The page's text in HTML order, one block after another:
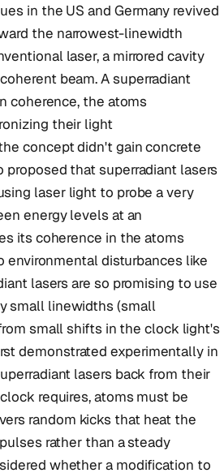
in the US and Germany revived
the narrowest-linewidth
laser, a mirrored cavity
beam. A superradiant
coherence, the atoms
their light
concept didn't gain concrete
that superradiant lasers
laser light to probe a very
energy levels at an
its coherence in the atoms
disturbances like
lasers are so promising to use
small linewidths (small
small shifts in the clock light's
demonstrated experimentally in
lasers back from their
requires, atoms must be
random kicks that heat the
rather than a steady
whether a modification to